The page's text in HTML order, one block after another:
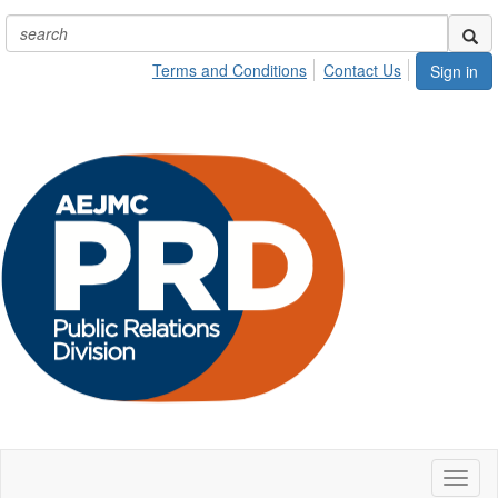
Sign in
Terms and Conditions Contact Us